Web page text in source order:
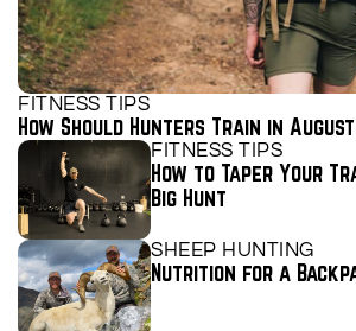
FITNESS TIPS
How Should Hunters Train in
FITNESS TIPS
How to Taper Your
Big Hunt
SHEEP HUNTING
Nutrition for a